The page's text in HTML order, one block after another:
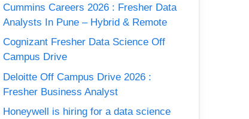
Cummins Careers 2026 : Fresher Data
Analysts In Pune – Hybrid & Remote
Cognizant Fresher Data Science Off
Campus Drive
Deloitte Off Campus Drive 2026 :
Fresher Business Analyst
Honeywell is hiring for a data science